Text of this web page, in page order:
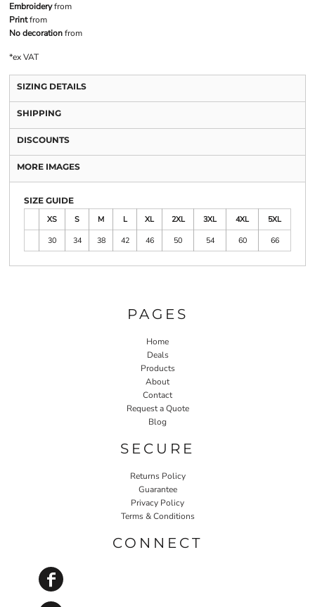
Embroideryfrom
Printfrom
No decorationfrom
*ex VAT
SIZING DETAILS
SHIPPING
DISCOUNTS
MORE IMAGES
SIZE GUIDE
XS
S M L XL 2XL 3XL 4XL
5XL
30
34 38 42 46 50 54 60 66
PAGES
Home
Deals
Products
About
Contact
Request a Quote
Blog
SECURE
Returns Policy
Guarantee
Privacy Policy
Terms & Conditions
CONNECT